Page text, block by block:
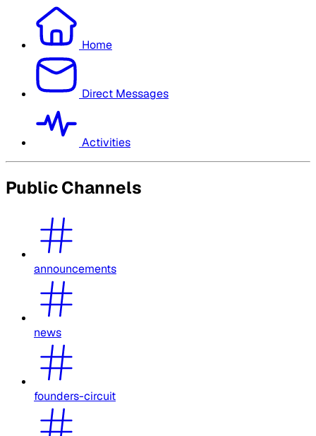
Home
Direct Messages
Activities
Public Channels
announcements
news
founders-circuit